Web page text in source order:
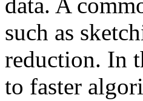
such as
reduction. In
to faster